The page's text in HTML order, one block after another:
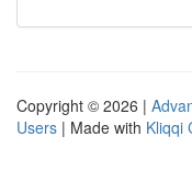
Copyright © 2026 |
Users | Made with Kliqqi